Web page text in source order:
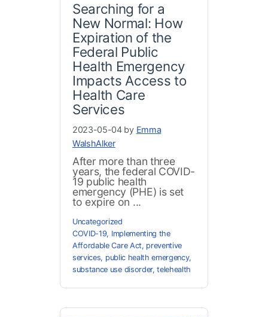
Searching for a
New Normal: How
Expiration of the
Federal Public
Health Emergency
Impacts Access to
Health Care
Services
2023-05-04 by Emma
WalshAlker
After more than three
years, the federal COVID-
19 public health
emergency (PHE) is set
to expire on ...
Uncategorized
COVID-19, Implementing the
Affordable Care Act, preventive
services, public health emergency,
substance use disorder,telehealth